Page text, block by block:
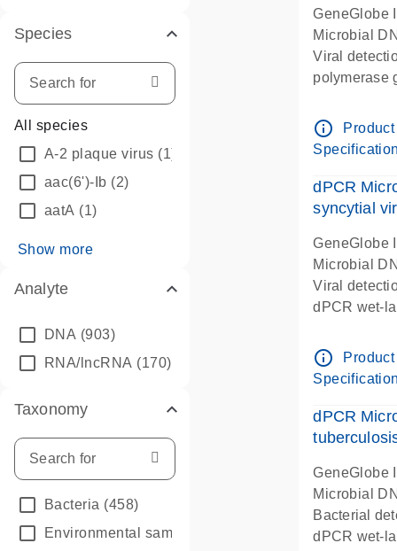
Species
All species
A-2 plaque virus (1)
aac(6')-Ib (2)
aatA (1)
Show more
Analyte
DNA (903)
RNA/lncRNA (170)
Taxonomy
Bacteria (458)
Environmental samples
GeneGlobe
Microbial
Viral
polymerase
info_outline
Product
dPCR
syncytial
GeneGlobe
Microbial
Viral
dPCR wet-
info_outline
Product
dPCR
GeneGlobe
Microbial
Bacterial
dPCR wet-